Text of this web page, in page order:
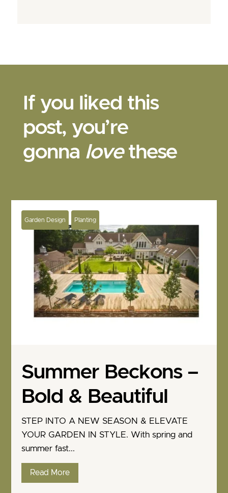
If you liked this
post, you’re
gonna love these
Garden Design Planting
Summer Beckons –
Bold & Beautiful
STEP INTO A NEW SEASON & ELEVATE
YOUR GARDEN IN STYLE. With spring and
summer fast...
Read More